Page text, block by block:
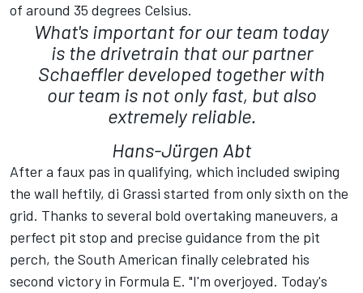
of around 35 degrees Celsius.
What's important for our team today
is the drivetrain that our partner
Schaeffler developed together with
our team is not only fast, but also
extremely reliable.
Hans-Jürgen Abt
After a faux pas in qualifying, which included swiping
the wall heftily, di Grassi started from only sixth on the
grid. Thanks to several bold overtaking maneuvers, a
perfect pit stop and precise guidance from the pit
perch, the South American finally celebrated his
second victory in Formula E. "I'm overjoyed. Today's